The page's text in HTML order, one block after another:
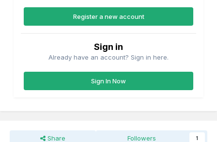
Register a new account
Sign in
Already have an account? Sign in here.
Sign In Now
Share Followers 1